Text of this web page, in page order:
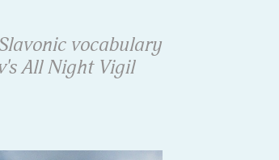
vocabulary
All Night Vigil